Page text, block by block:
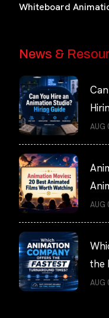
Whiteboard
News &
AUG
AUG
the
AUG